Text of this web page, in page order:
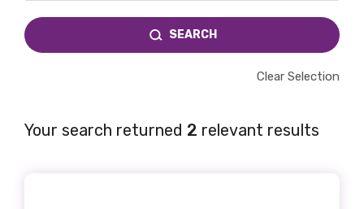
SEARCH
Clear Selection
Your search returned 2 relevant results